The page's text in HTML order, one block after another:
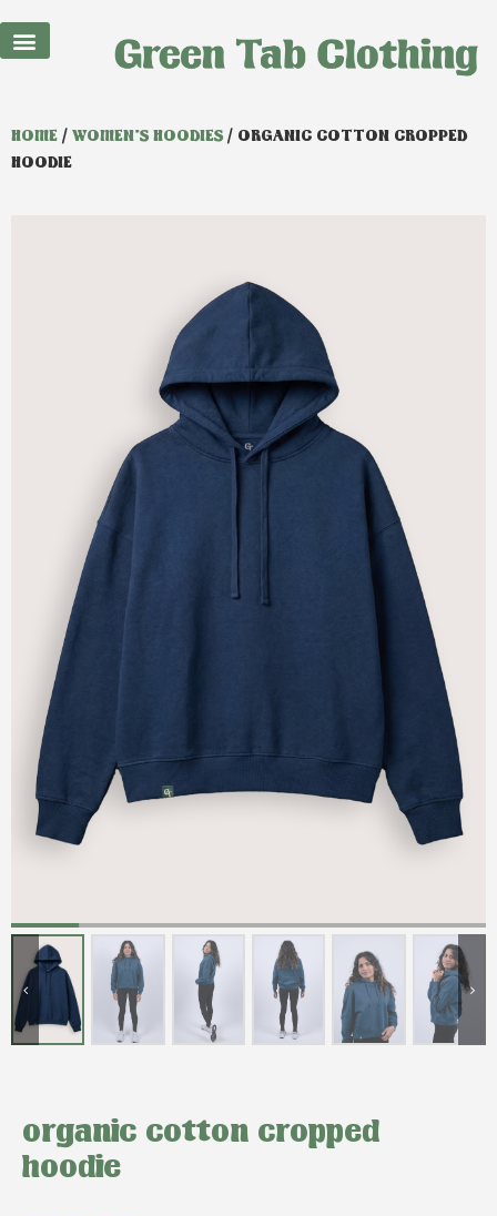
HOME / WOMEN'S HOODIES / ORGANIC COTTON CROPPED
HOODIE
organic cotton cropped
hoodie